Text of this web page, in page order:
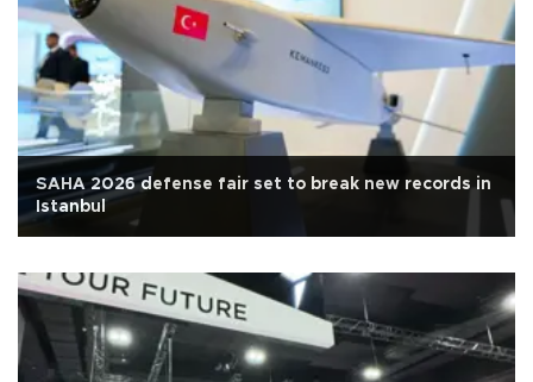
SAHA 2026 defense fair set to break new records in
Istanbul